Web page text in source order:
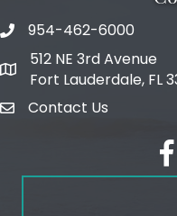
phone number
954-462-6000
map and address
512 NE 3rd Avenue
Fort Lauderdale, FL
emailContact Us